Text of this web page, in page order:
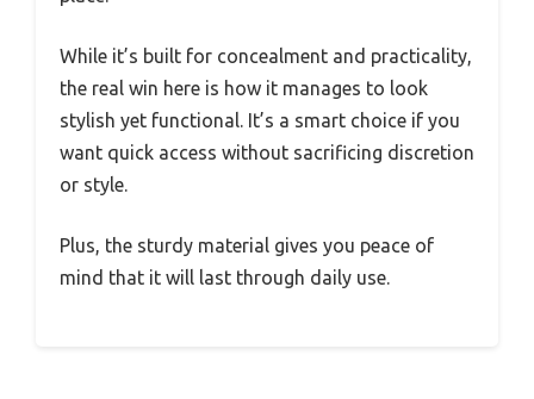
While it’s built for concealment and practicality,
the real win here is how it manages to look
stylish yet functional. It’s a smart choice if you
want quick access without sacrificing discretion
or style.
Plus, the sturdy material gives you peace of
mind that it will last through daily use.